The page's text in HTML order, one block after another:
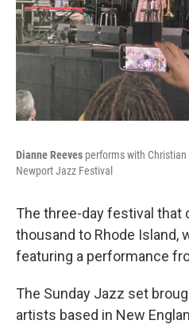
Dianne Reeves performs with
Newport Jazz Festival
The three-day festival that
thousand to Rhode Island,
featuring a performance
The Sunday Jazz set
artists based in New